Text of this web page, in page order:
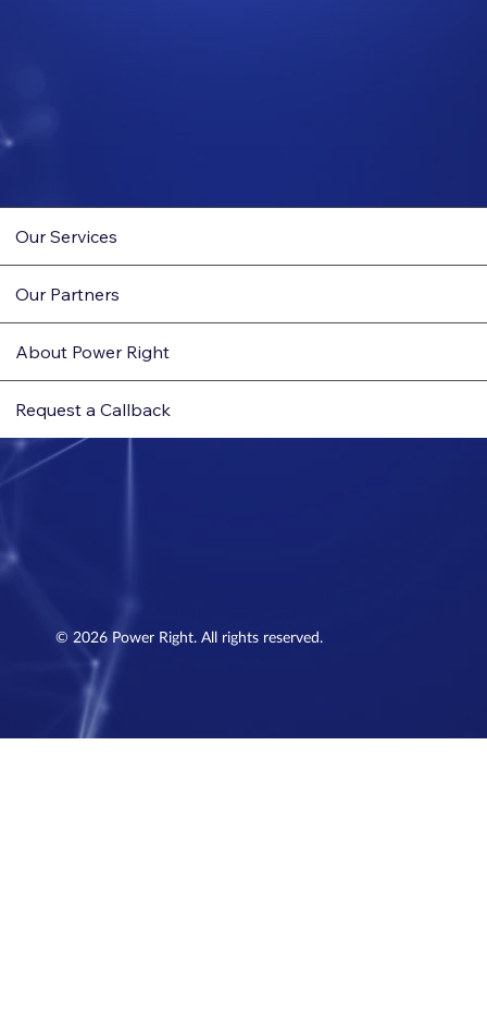
© 2026 Power Right. All rights reserved.
Our Services
Our Partners
About Power Right
Request a Callback